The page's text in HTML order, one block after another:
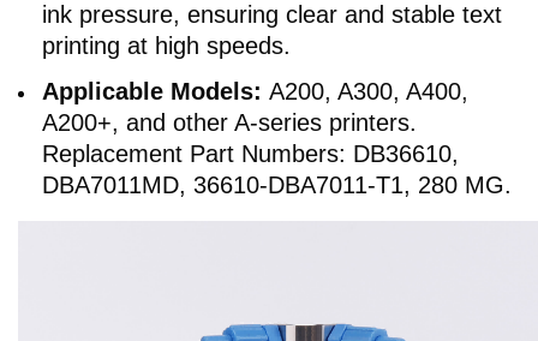
ink pressure, ensuring clear and stable text
printing at high speeds.
Applicable Models: A200, A300, A400,
A200+, and other A-series printers.
Replacement Part Numbers: DB36610,
DBA7011MD, 36610-DBA7011-T1, 280 MG.